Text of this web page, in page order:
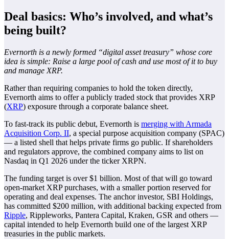
Deal basics: Who’s involved, and what’s
being built?
Evernorth is a newly formed “digital asset treasury” whose core
idea is simple: Raise a large pool of cash and use most of it to buy
and manage XRP.
Rather than requiring companies to hold the token directly,
Evernorth aims to offer a publicly traded stock that provides XRP
(XRP) exposure through a corporate balance sheet.
To fast-track its public debut, Evernorth is merging with Armada
Acquisition Corp. II, a special purpose acquisition company (SPAC)
— a listed shell that helps private firms go public. If shareholders
and regulators approve, the combined company aims to list on
Nasdaq in Q1 2026 under the ticker XRPN.
The funding target is over $1 billion. Most of that will go toward
open-market XRP purchases, with a smaller portion reserved for
operating and deal expenses. The anchor investor, SBI Holdings,
has committed $200 million, with additional backing expected from
Ripple, Rippleworks, Pantera Capital, Kraken, GSR and others —
capital intended to help Evernorth build one of the largest XRP
treasuries in the public markets.